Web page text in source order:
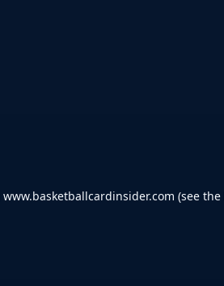
www.basketballcardinsider.com (see the